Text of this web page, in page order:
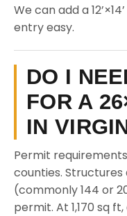
We can add a
entry easy.
DO I
FOR A
IN
Permit
counties.
(commonly 144 or
permit. At 1,170 sq